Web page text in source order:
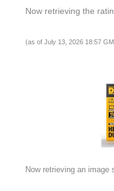
Now retrieving the
(as of July 13, 2026 18:57
Now retrieving an image